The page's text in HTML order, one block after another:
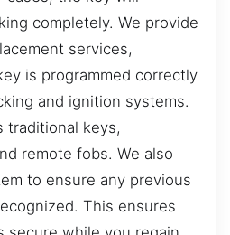
completely. We provide
services,
is programmed correctly
and ignition systems.
traditional keys,
remote fobs. We also
to ensure any previous
This ensures